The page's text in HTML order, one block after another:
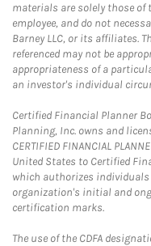
materials are solely those of
employee, and do not
Barney LLC, or its affiliates.
referenced may not be
appropriateness of a
an investor's individual
Certified Financial Planner
Planning, Inc. owns and
CERTIFIED FINANCIAL
United States to Certified
which authorizes
organization's initial and
certification marks.
The use of the CDFA